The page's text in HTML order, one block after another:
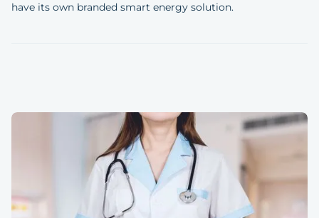
have its own branded smart energy solution.